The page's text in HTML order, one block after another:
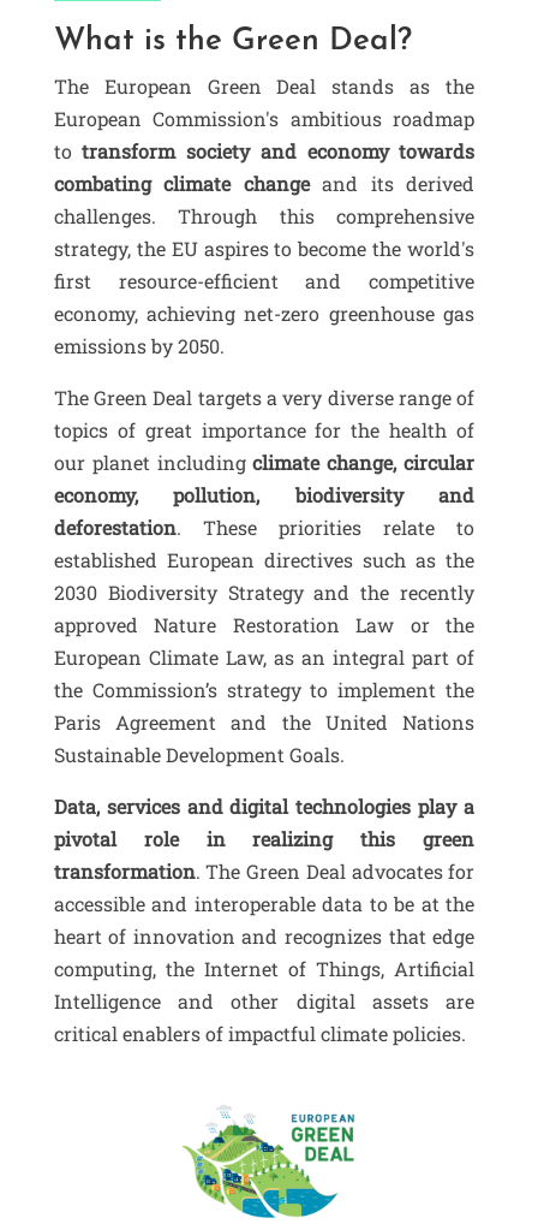
What is the Green Deal?
The European Green Deal stands as the
European Commission's ambitious roadmap
totransform society and economy towards
combating climate changeand its derived
challenges. Through this comprehensive
strategy, the EU aspires to become the world's
first resource-efficient and competitive
economy, achieving net-zero greenhouse gas
emissions by 2050.
The Green Deal targets a very diverse range of
topics of great importance for the health of
our planet includingclimate change, circular
economy, pollution, biodiversity and
deforestation. These priorities relate to
established European directives such as the
2030 Biodiversity Strategy and the recently
approved Nature Restoration Law or the
European Climate Law, as an integral part of
the Commission’s strategy to implement the
Paris Agreement and the United Nations
Sustainable Development Goals.
Data, services and digital technologies play a
pivotal role in realizing this green
transformation. The Green Deal advocates for
accessible and interoperable data to be at the
heart of innovation and recognizes that edge
computing, the Internet of Things, Artificial
Intelligence and other digital assets are
critical enablers of impactful climate policies.